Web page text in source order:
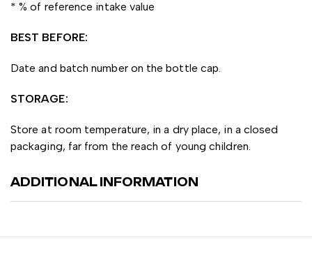
* % of reference intake value
BEST BEFORE:
Date and batch number on the bottle cap.
STORAGE:
Store at room temperature, in a dry place, in a closed
packaging, far from the reach of young children.
ADDITIONAL INFORMATION